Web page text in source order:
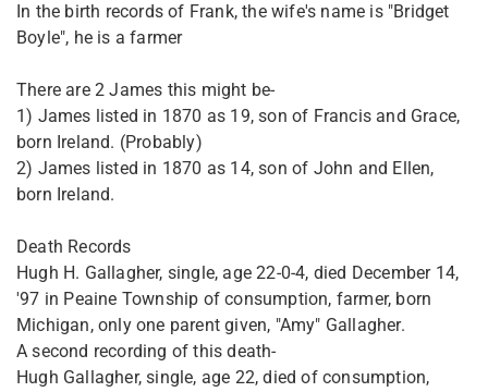
In the birth records of Frank, the wife's name is "Bridget
Boyle", he is a farmer
There are 2 James this might be-
1) James listed in 1870 as 19, son of Francis and Grace,
born Ireland. (Probably)
2) James listed in 1870 as 14, son of John and Ellen,
born Ireland.
Death Records
Hugh H. Gallagher, single, age 22-0-4, died December 14,
'97 in Peaine Township of consumption, farmer, born
Michigan, only one parent given, "Amy" Gallagher.
A second recording of this death-
Hugh Gallagher, single, age 22, died of consumption,